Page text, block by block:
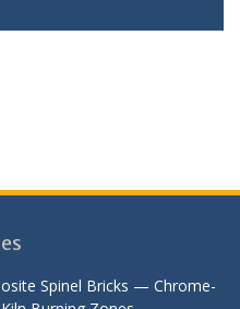
Spinel Bricks — Chrome-